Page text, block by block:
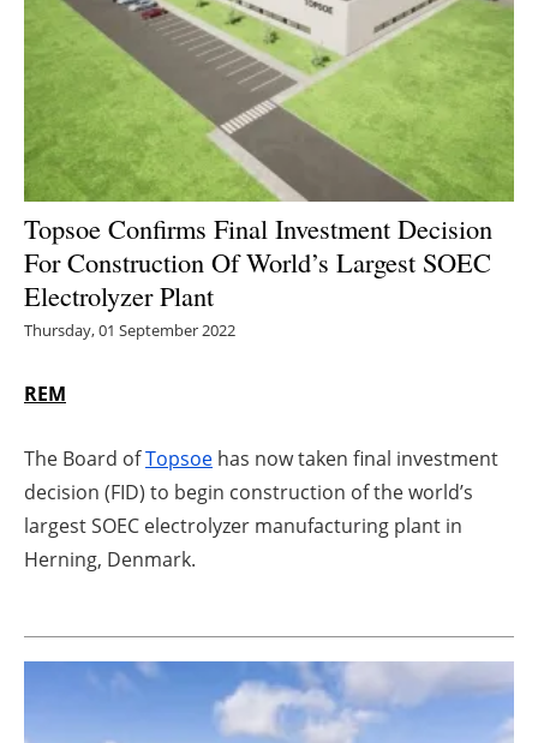
Storage
Energy saving
Hydrogen
Electric/Hybrid
Interviews
Directory
Jobs
Topsoe Confirms Final Investment Decision
For Construction Of World’s Largest SOEC
Electrolyzer Plant
Thursday, 01 September 2022
REM
The Board ofTopsoe has now taken final investment
decision (FID) to begin construction of the world’s
largest SOEC electrolyzer manufacturing plant in
Herning, Denmark.